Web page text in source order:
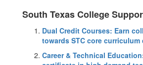
South Texas College
Dual Credit Courses: Earn
towards STC core curriculum
Career & Technical